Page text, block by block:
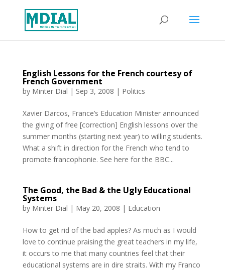
English Lessons for the French courtesy of
French Government
by Minter Dial | Sep 3, 2008 | Politics
Xavier Darcos, France’s Education Minister announced
the giving of free [correction] English lessons over the
summer months (starting next year) to willing students.
What a shift in direction for the French who tend to
promote francophonie. See here for the BBC...
The Good, the Bad & the Ugly Educational
Systems
by Minter Dial | May 20, 2008 | Education
How to get rid of the bad apples? As much as I would
love to continue praising the great teachers in my life,
it occurs to me that many countries feel that their
educational systems are in dire straits. With my Franco